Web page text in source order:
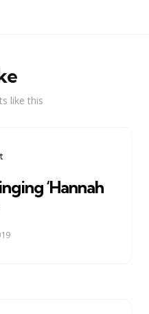
like this
‘Hannah